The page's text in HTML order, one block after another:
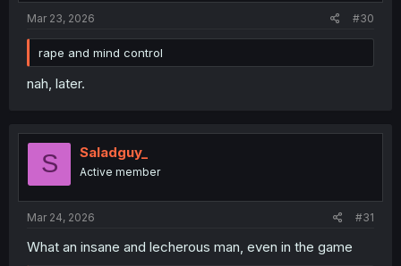
Mar 23, 2026 #30
rape and mind control
nah, later.
S Saladguy_
Active member
Mar 24, 2026 #31
What an insane and lecherous man, even in the game